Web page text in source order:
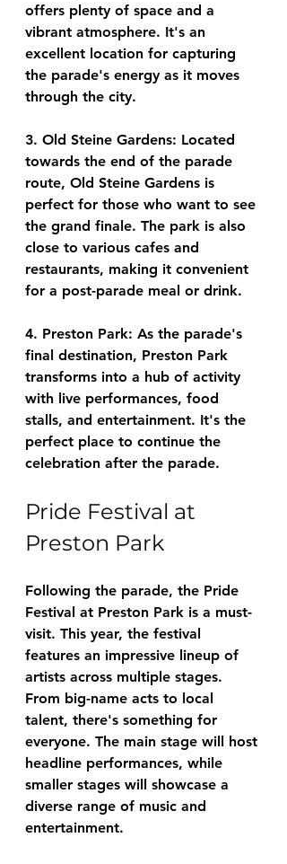
offers plenty of space and a
vibrant atmosphere. It's an
excellent location for capturing
the parade's energy as it moves
through the city.
3. Old Steine Gardens: Located
towards the end of the parade
route, Old Steine Gardens is
perfect for those who want to see
the grand finale. The park is also
close to various cafes and
restaurants, making it convenient
for a post-parade meal or drink.
4. Preston Park: As the parade's
final destination, Preston Park
transforms into a hub of activity
with live performances, food
stalls, and entertainment. It's the
perfect place to continue the
celebration after the parade.
Pride Festival at
Preston Park
Following the parade, the Pride
Festival at Preston Park is a must-
visit. This year, the festival
features an impressive lineup of
artists across multiple stages.
From big-name acts to local
talent, there's something for
everyone. The main stage will host
headline performances, while
smaller stages will showcase a
diverse range of music and
entertainment.